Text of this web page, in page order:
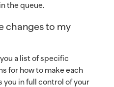
the queue.
changes to my
a list of specific
for how to make each
you in full control of your